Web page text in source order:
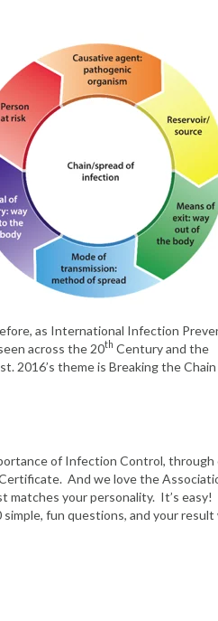
as International Infection
across the 20th Century and the
2016’s theme is Breaking the
of Infection Control, through
And we love the
matches your personality. It’s easy!
fun questions, and your result